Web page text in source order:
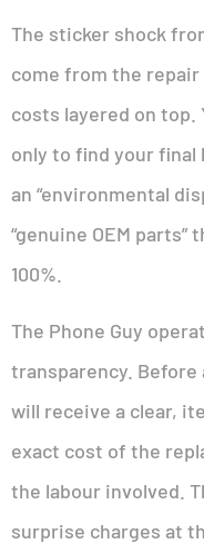
The sticker shock
come from the
costs layered on top.
only to find your final
an “environmental
“genuine OEM
100%.
The Phone Guy
transparency. Before
will receive a clear,
exact cost of the
the labour involved.
surprise charges at